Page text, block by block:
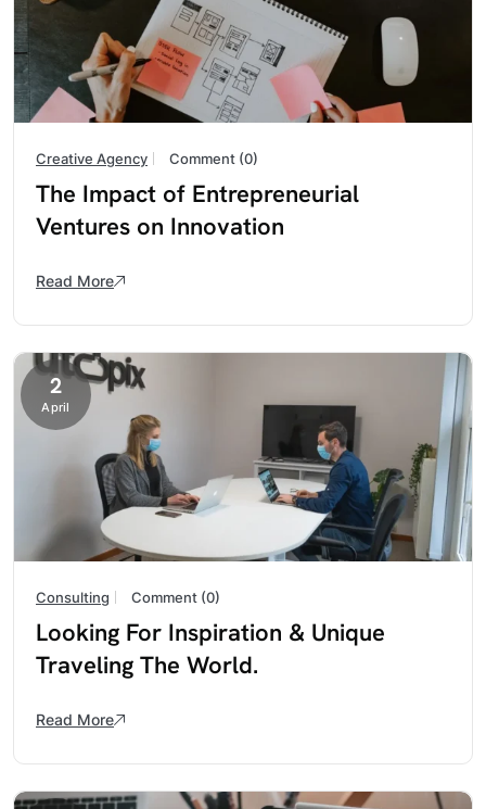
Creative Agency Comment (0)
The Impact of Entrepreneurial
Ventures on Innovation
Read More
2
April
Consulting Comment (0)
Looking For Inspiration & Unique
Traveling The World.
Read More